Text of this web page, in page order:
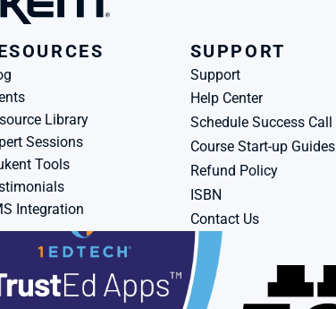
Library
Sessions
Tools
Integration
SUPPORT
Support
Help Center
Schedule Success Call
Course Start-up Guides
Refund Policy
ISBN
Contact Us